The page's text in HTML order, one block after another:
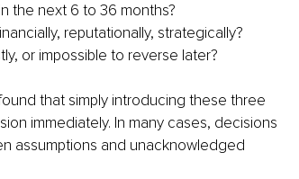
the next 6 to 36 months?
reputationally, strategically?
or impossible to reverse later?
that simply introducing these three
immediately. In many cases, decisions
assumptions and unacknowledged